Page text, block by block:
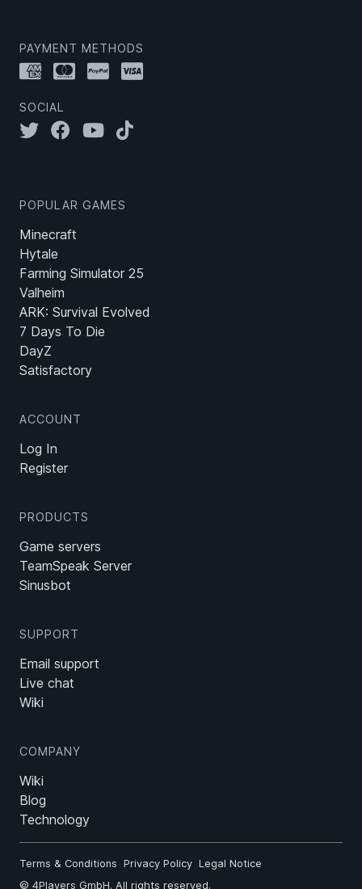
PAYMENT METHODS
SOCIAL
POPULAR GAMES
Minecraft
Hytale
Farming Simulator 25
Valheim
ARK: Survival Evolved
7 Days To Die
DayZ
Satisfactory
ACCOUNT
Log In
Register
PRODUCTS
Game servers
TeamSpeak Server
Sinusbot
SUPPORT
Email support
Live chat
Wiki
COMPANY
Wiki
Blog
Technology
© 4Players GmbH. All rights reserved.
Terms & Conditions Privacy Policy Legal Notice